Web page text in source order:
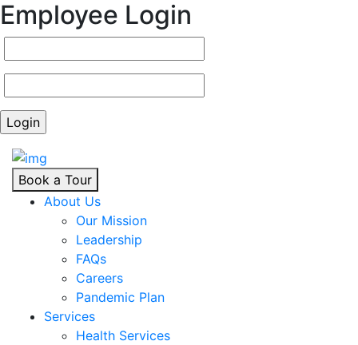
Employee Login
Book a Tour
About Us
Our Mission
Leadership
FAQs
Careers
Pandemic Plan
Services
Health Services